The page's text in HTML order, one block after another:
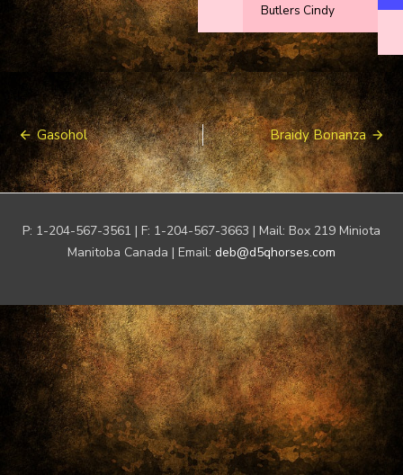
Butlers Cindy
Post
navigation
Gasohol Braidy Bonanza
P: 1-204-567-3561 | F: 1-204-567-3663 | Mail: Box 219 Miniota
Manitoba Canada | Email: deb@d5qhorses.com